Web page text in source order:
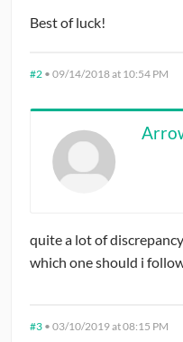
Best of luck!
#2 • 09/14/2018 at 10:54 PM
quite a lot of
which one should i
#3 • 03/10/2019 at 08:15 PM